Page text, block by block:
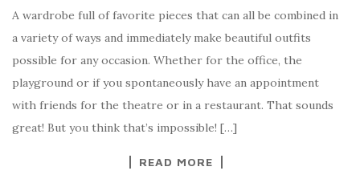
A wardrobe full of favorite pieces that can all be combined in
a variety of ways and immediately make beautiful outfits
possible for any occasion. Whether for the office, the
playground or if you spontaneously have an appointment
with friends for the theatre or in a restaurant. That sounds
great! But you think that’s impossible! […]
READ MORE